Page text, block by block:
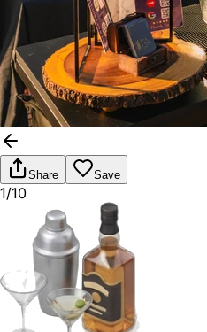
Share Save
1/10